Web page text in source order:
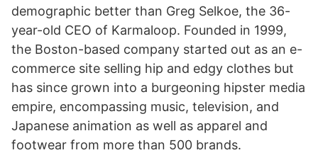
demographic better than Greg Selkoe, the 36-
year-old CEO of Karmaloop. Founded in 1999,
the Boston-based company started out as an e-
commerce site selling hip and edgy clothes but
has since grown into a burgeoning hipster media
empire, encompassing music, television, and
Japanese animation as well as apparel and
footwear from more than 500 brands.